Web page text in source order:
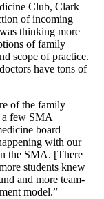
Club, Clark
of incoming
thinking more
of family
scope of practice.
have tons of
of the family
few SMA
board
with our
the SMA. [There
students knew
and more team-
model.”